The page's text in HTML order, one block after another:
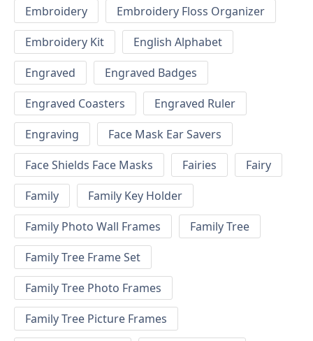
Embroidery
Embroidery Floss Organizer
Embroidery Kit
English Alphabet
Engraved
Engraved Badges
Engraved Coasters
Engraved Ruler
Engraving
Face Mask Ear Savers
Face Shields Face Masks
Fairies
Fairy
Family
Family Key Holder
Family Photo Wall Frames
Family Tree
Family Tree Frame Set
Family Tree Photo Frames
Family Tree Picture Frames